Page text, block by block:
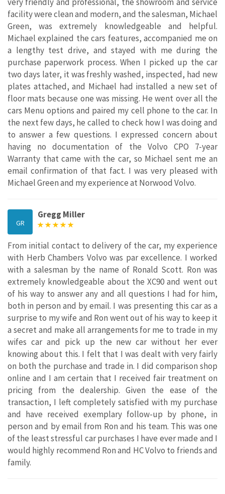
facility were clean and modern, and the salesman, Michael
Green, was extremely knowledgeable and helpful.
Michael explained the cars features, accompanied me on
a lengthy test drive, and stayed with me during the
purchase paperwork process. When I picked up the car
two days later, it was freshly washed, inspected, had new
plates attached, and Michael had installed a new set of
floor mats because one was missing. He went over all the
cars Menu options and paired my cell phone to the car. In
the next few days, he called to check how I was doing and
to answer a few questions. I expressed concern about
having no documentation of the Volvo CPO 7-year
Warranty that came with the car, so Michael sent me an
email confirmation of that fact. I was very pleased with
Michael Green and my experience at Norwood Volvo.
GR
Gregg Miller
From initial contact to delivery of the car, my experience
with Herb Chambers Volvo was par excellence. I worked
with a salesman by the name of Ronald Scott. Ron was
extremely knowledgeable about the XC90 and went out
of his way to answer any and all questions I had for him,
both in person and by email. I was presenting this car as a
surprise to my wife and Ron went out of his way to keep it
a secret and make all arrangements for me to trade in my
wifes car and pick up the new car without her ever
knowing about this. I felt that I was dealt with very fairly
on both the purchase and trade in. I did comparison shop
online and I am certain that I received fair treatment on
pricing from the dealership. Given the ease of the
transaction, I left completely satisfied with my purchase
and have received exemplary follow-up by phone, in
person and by email from Ron and his team. This was one
of the least stressful car purchases I have ever made and I
would highly recommend Ron and HC Volvo to friends and
family.